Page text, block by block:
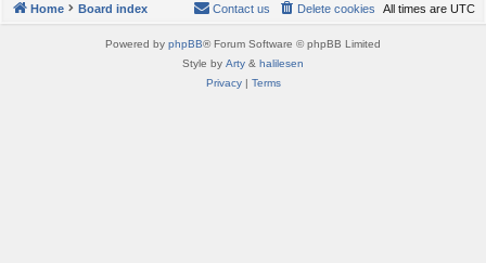
Home Board index All times are UTC
Delete cookies
Contact us
Powered by phpBB® Forum Software © phpBB Limited
Style by Arty & halilesen
Privacy| Terms